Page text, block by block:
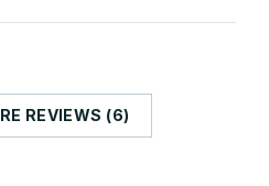
REVIEWS (6)